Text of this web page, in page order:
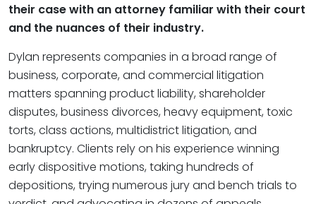
their case with an attorney familiar with their court
and the nuances of their industry.
Dylan represents companies in a broad range of
business, corporate, and commercial litigation
matters spanning product liability, shareholder
disputes, business divorces, heavy equipment, toxic
torts, class actions, multidistrict litigation, and
bankruptcy. Clients rely on his experience winning
early dispositive motions, taking hundreds of
depositions, trying numerous jury and bench trials to